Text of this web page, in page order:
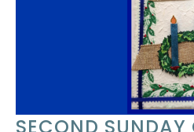
SECOND SUNDAY